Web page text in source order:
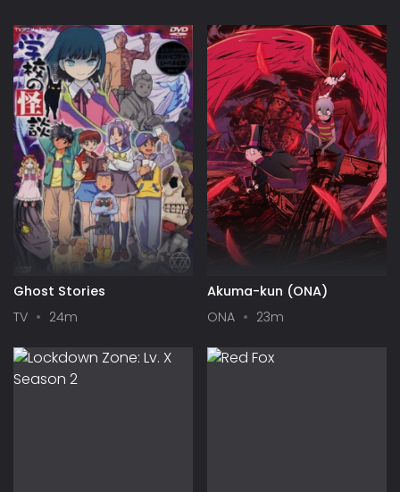
Ghost Stories
TV
24m
Akuma-kun (ONA)
ONA
23m